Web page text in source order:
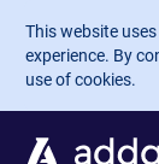
Skip to main
This website
experience. By
use of cookies.